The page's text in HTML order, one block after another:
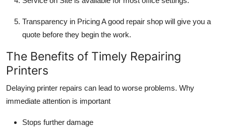
Transparency in PricingA good repair shop will give you a
quote before they begin the work.
The Benefits of Timely Repairing
Printers
Delaying printer repairs can lead to worse problems. Why
immediate attention is important
Stops further damage